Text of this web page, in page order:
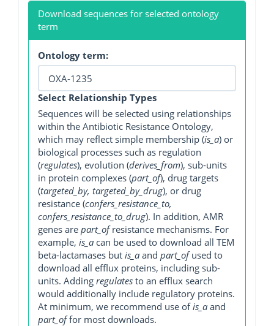
Download sequences for selected ontology
term
Ontology term:
Select Relationship Types
Sequences will be selected using relationships
within the Antibiotic Resistance Ontology,
which may reflect simple membership (is_a) or
biological processes such as regulation
(regulates), evolution (derives_from), sub-units
in protein complexes (part_of), drug targets
(targeted_by, targeted_by_drug), or drug
resistance (confers_resistance_to,
confers_resistance_to_drug). In addition, AMR
genes are part_ofresistance mechanisms. For
example, is_a can be used to download all TEM
beta-lactamases but is_a and part_ofused to
download all efflux proteins, including sub-
units. Adding regulates to an efflux search
would additionally include regulatory proteins.
At minimum, we recommend use ofis_a and
part_offor most downloads.